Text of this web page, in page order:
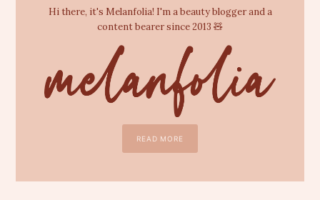
Hi there, it's Melanfolia! I'm a beauty blogger and a
content bearer since 2013 🧸
READ MORE